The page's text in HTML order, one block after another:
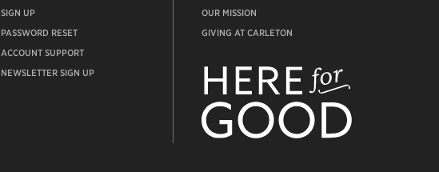
SIGN UP
PASSWORD RESET
ACCOUNT SUPPORT
NEWSLETTER SIGN UP
OUR MISSION
GIVING AT CARLETON